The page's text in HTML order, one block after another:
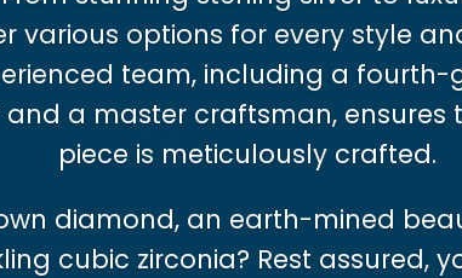
various options for every style
team, including a fourth-
and a master craftsman, ensures
piece is meticulously crafted.
diamond, an earth-mined
cubic zirconia? Rest assured,